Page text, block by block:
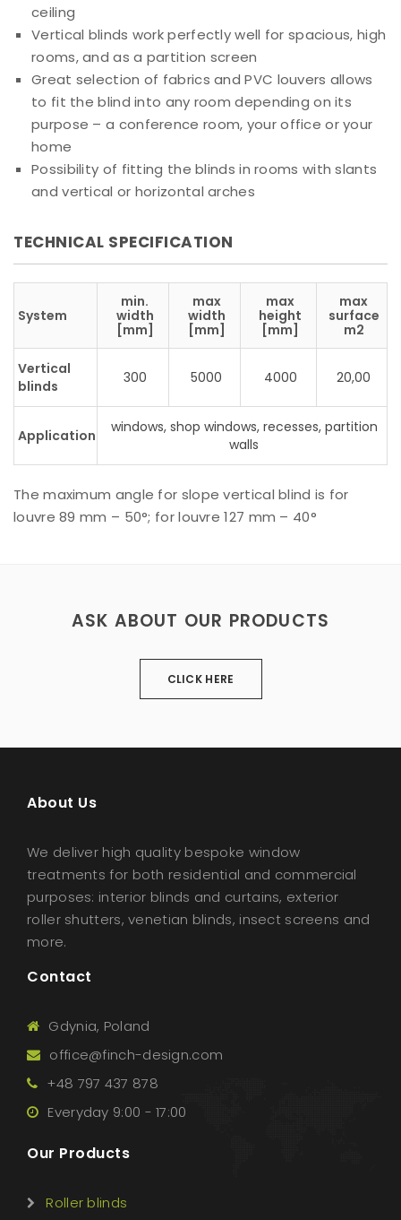
ceiling
Vertical blinds work perfectly well for spacious, high
rooms, and as a partition screen
Great selection of fabrics and PVC louvers allows
to fit the blind into any room depending on its
purpose – a conference room, your office or your
home
Possibility of fitting the blinds in rooms with slants
and vertical or horizontal arches
TECHNICAL SPECIFICATION
System
min.
width
[mm]
max
width
[mm]
max
height
[mm]
max
surface
m2
Vertical
blinds
300 5000 4000 20,00
Application
windows, shop windows, recesses, partition
walls
The maximum angle for slope vertical blind is for
louvre 89 mm – 50°; for louvre 127 mm – 40°
ASK ABOUT OUR PRODUCTS
CLICK HERE
About Us
We deliver high quality bespoke window
treatments for both residential and commercial
purposes: interior blinds and curtains, exterior
roller shutters, venetian blinds, insect screens and
more.
Contact
Gdynia, Poland
office@finch-design.com
+48 797 437 878
Everyday 9:00 - 17:00
Our Products
Roller blinds